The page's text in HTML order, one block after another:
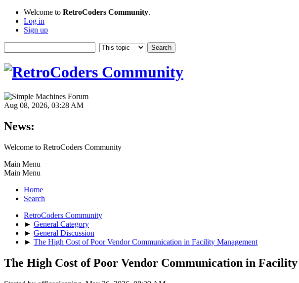
Welcome to RetroCoders Community.
Log in
Sign up
Aug 08, 2026, 03:28 AM
News:
Welcome to RetroCoders Community
Main Menu
Main Menu
Home
Search
RetroCoders Community
► General Category
► General Discussion
► The High Cost of Poor Vendor Communication in Facility Management
The High Cost of Poor Vendor Communication in